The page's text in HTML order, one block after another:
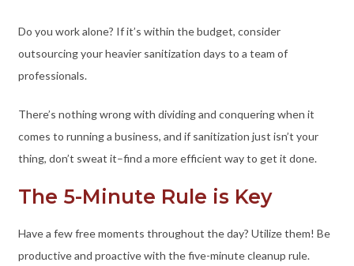
Do you work alone? If it’s within the budget, consider
outsourcing your heavier sanitization days to a team of
professionals.
There’s nothing wrong with dividing and conquering when it
comes to running a business, and if sanitization just isn’t your
thing, don’t sweat it–find a more efficient way to get it done.
The 5-Minute Rule is Key
Have a few free moments throughout the day? Utilize them! Be
productive and proactive with the five-minute cleanup rule.